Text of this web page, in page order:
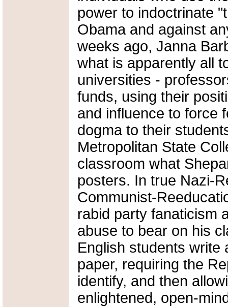
power to indoctrinate
Obama and against
weeks ago, Janna
what is apparently all
universities -
funds, using their
and influence to force
dogma to their
Metropolitan State
classroom what
posters. In true Nazi-
Communist-
rabid party fanaticism
abuse to bear on his
English students write
paper, requiring the
identify, and then
enlightened, open-